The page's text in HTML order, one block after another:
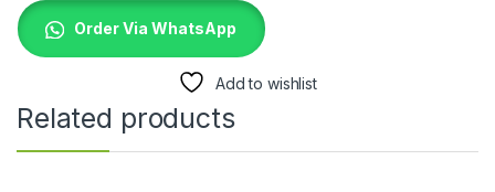
Order Via WhatsApp
Add to wishlist
Related products